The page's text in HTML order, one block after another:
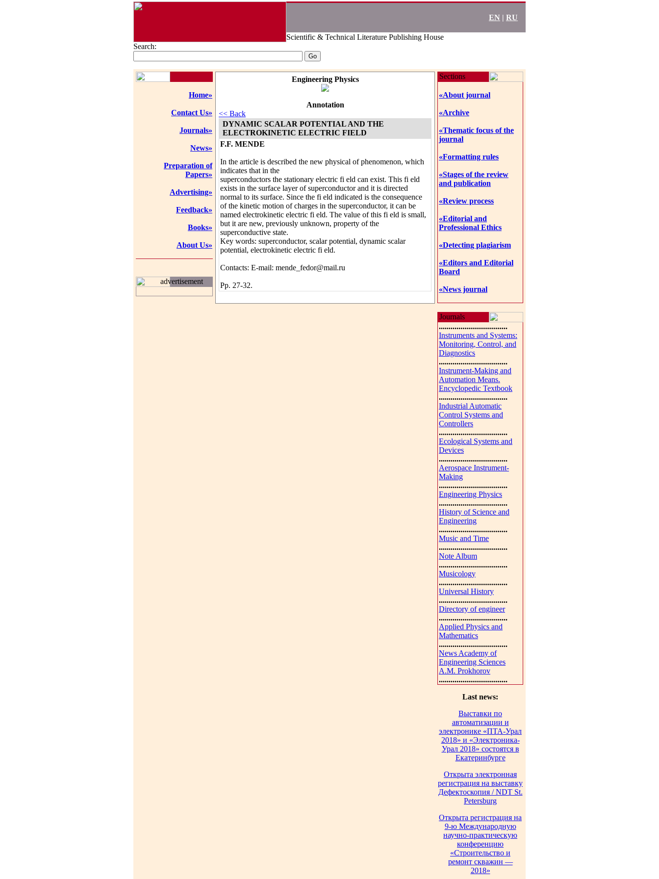
EN | RU
Scientific & Technical Literature Publishing House
Search:
Home»
Contact Us»
Journals»
News»
Preparation of
Papers»
Advertising»
Feedback»
Books»
About Us»
advertisement
Engineering Physics
Annotation
<< Back
DYNAMIC SCALAR POTENTIAL AND THE
ELECTROKINETIC ELECTRIC FIELD
F.F. MENDE
In the article is described the new physical of phenomenon, which
indicates that in the
superconductors the stationary electric fi eld can exist. This fi eld
exists in the surface layer of superconductor and it is directed
normal to its surface. Since the fi eld indicated is the consequence
of the kinetic motion of charges in the superconductor, it can be
named electrokinetic electric fi eld. The value of this fi eld is small,
but it are new, previously unknown, property of the
superconductive state.
Key words: superconductor, scalar potential, dynamic scalar
potential, electrokinetic electric fi eld.
Contacts: E-mail: mende_fedor@mail.ru
Pp. 27-32.
Sections
«About journal
«Archive
«Thematic focus of the
journal
«Formatting rules
«Stages of the review
and publication
«Review process
«Editorial and
Professional Ethics
«Detecting plagiarism
«Editors and Editorial
Board
«News journal
Journals
...................................
Instruments and Systems:
Monitoring, Control, and
Diagnostics
...................................
Instrument-Making and
Automation Means.
Encyclopedic Textbook
...................................
Industrial Automatic
Control Systems and
Controllers
...................................
Ecological Systems and
Devices
...................................
Aerospace Instrument-
Making
...................................
Engineering Physics
...................................
History of Science and
Engineering
...................................
Music and Time
...................................
Note Album
...................................
Musicology
...................................
Universal History
...................................
Directory of engineer
...................................
Applied Physics and
Mathematics
...................................
News Academy of
Engineering Sciences
A.M. Prokhorov
...................................
Last news:
Выставки по
автоматизации и
электронике «ПТА-Урал
2018» и «Электроника-
Урал 2018» состоятся в
Екатеринбурге
Открыта электронная
регистрация на выставку
Дефектоскопия / NDT St.
Petersburg
Открыта регистрация на
9-ю Международную
научно-практическую
конференцию
«Строительство и
ремонт скважин —
2018»